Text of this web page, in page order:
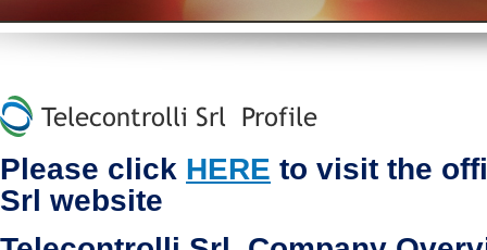
Telecontrolli Srl Profile
Please click HERE to visit the
Srl website